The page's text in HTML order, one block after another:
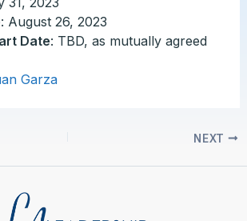
: August 26, 2023
Date: TBD, as mutually agreed
Garza
NEXT